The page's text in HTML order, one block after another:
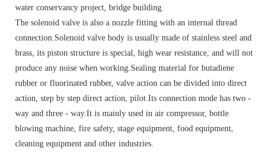
water conservancy project, bridge building.
The solenoid valve is also a nozzle fitting with an internal thread
connection.Solenoid valve body is usually made of stainless steel and
brass, its piston structure is special, high wear resistance, and will not
produce any noise when working.Sealing material for butadiene
rubber or fluorinated rubber, valve action can be divided into direct
action, step by step direct action, pilot.Its connection mode has two -
way and three - way.It is mainly used in air compressor, bottle
blowing machine, fire safety, stage equipment, food equipment,
cleaning equipment and other industries.